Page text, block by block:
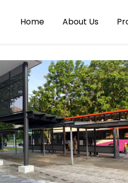
Home About Us